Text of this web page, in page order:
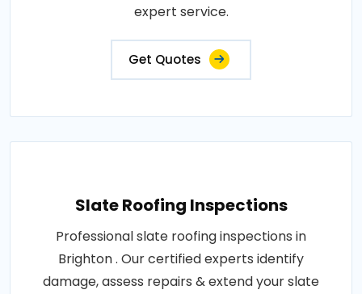
expert service.
Get Quotes
Slate Roofing Inspections
Professional slate roofing inspections in
Brighton . Our certified experts identify
damage, assess repairs & extend your slate